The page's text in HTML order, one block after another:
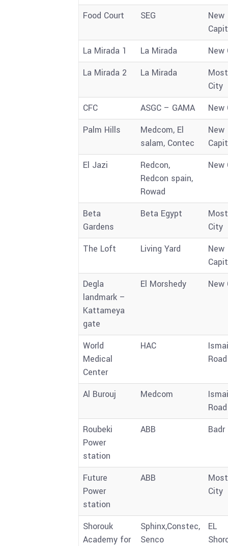
Food Court SEG
New
La Mirada 1
La Mirada
New
La Mirada 2
La Mirada
City
CFC
ASGC – GAMA
New
Palm Hills
Medcom, El
salam, Contec
New
El Jazi
Redcon,
Redcon spain,
Rowad
New
Beta
Gardens
Beta Egypt
City
The Loft
Living Yard
New
Degla
landmark –
Kattameya
gate
El Morshedy New
World
Medical
Center
HAC
Road
Al Burouj Medcom
Road
Roubeki
Power
station
ABB
Future
Power
station
ABB
City
Shorouk
Academy for
Sphinx,Constec,
Senco
EL